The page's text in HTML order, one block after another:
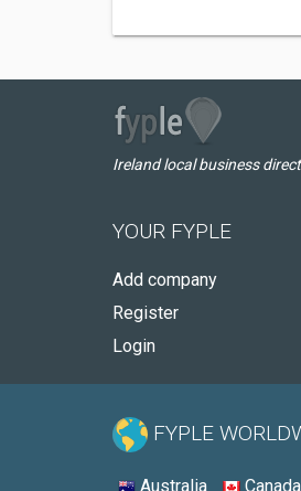
Ireland local business
YOUR FYPLE
Add company
Register
Login
FYPLE
Australia Canada